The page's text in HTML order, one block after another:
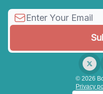
© 2026
Privacy